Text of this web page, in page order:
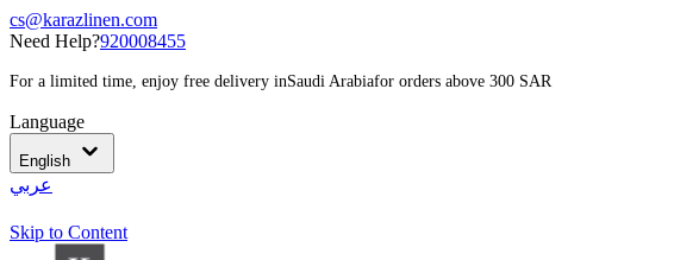
cs@karazlinen.com
Need Help?920008455
For a limited time, enjoy free delivery inSaudi Arabiafor orders above 300 SAR
Language
English
عربي
Skip to Content